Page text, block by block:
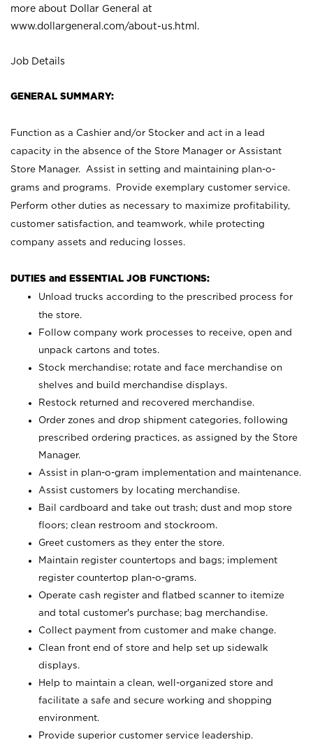
more about Dollar General at
www.dollargeneral.com/about-us.html .
Job Details
GENERAL SUMMARY:
Function as a Cashier and/or Stocker and act in a lead
capacity in the absence of the Store Manager or Assistant
Store Manager. Assist in setting and maintaining plan-o-
grams and programs. Provide exemplary customer service.
Perform other duties as necessary to maximize profitability,
customer satisfaction, and teamwork, while protecting
company assets and reducing losses.
DUTIES and ESSENTIAL JOB FUNCTIONS:
Unload trucks according to the prescribed process for
the store.
Follow company work processes to receive, open and
unpack cartons and totes.
Stock merchandise; rotate and face merchandise on
shelves and build merchandise displays.
Restock returned and recovered merchandise.
Order zones and drop shipment categories, following
prescribed ordering practices, as assigned by the Store
Manager.
Assist in plan-o-gram implementation and maintenance.
Assist customers by locating merchandise.
Bail cardboard and take out trash; dust and mop store
floors; clean restroom and stockroom.
Greet customers as they enter the store.
Maintain register countertops and bags; implement
register countertop plan-o-grams.
Operate cash register and flatbed scanner to itemize
and total customer's purchase; bag merchandise.
Collect payment from customer and make change.
Clean front end of store and help set up sidewalk
displays.
Help to maintain a clean, well-organized store and
facilitate a safe and secure working and shopping
environment.
Provide superior customer service leadership.